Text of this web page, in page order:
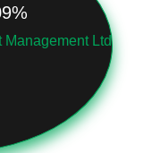
Management Ltd